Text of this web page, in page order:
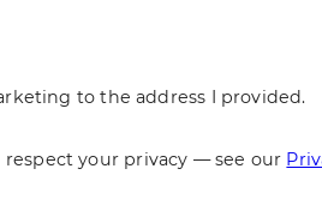
to the address I provided.
respect your privacy — see our